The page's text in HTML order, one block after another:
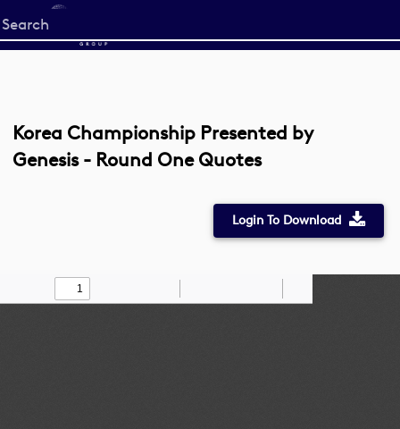
Start
your
Korea Championship Presented by
Genesis - Round One Quotes
Login To Download
Find Draw
Zoom